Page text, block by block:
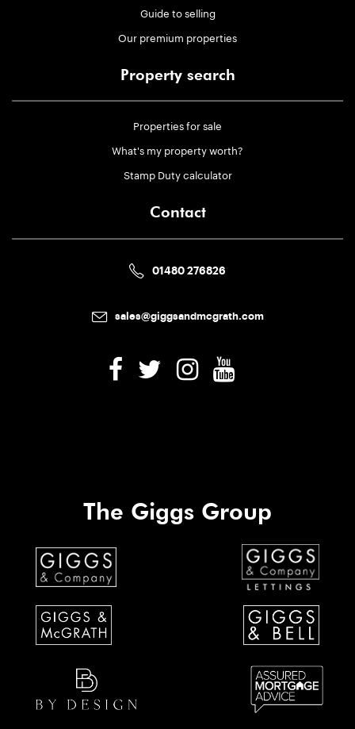
Guide to selling
Our premium properties
Property search
Properties for sale
What's my property worth?
Stamp Duty calculator
Contact
01480 276826
sales@giggsandmcgrath.com
The Giggs Group